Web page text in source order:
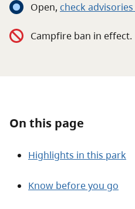
Contact
Open, check advisories
Campfire ban in effect.
On this page
Highlights in this park
Know before you go